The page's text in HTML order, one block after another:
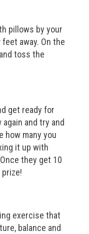
pillows by your
away. On the
toss the
get ready for
and try and
how many you
it up with
they get 10
exercise that
balance and